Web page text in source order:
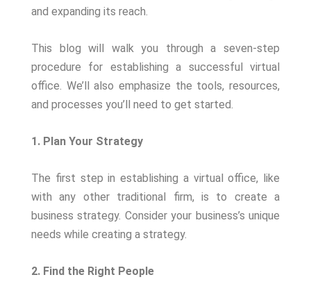
and expanding its reach.
This blog will walk you through a seven-step
procedure for establishing a successful virtual
office. We’ll also emphasize the tools, resources,
and processes you’ll need to get started.
1. Plan Your Strategy
The first step in establishing a virtual office, like
with any other traditional firm, is to create a
business strategy. Consider your business’s unique
needs while creating a strategy.
2. Find the Right People